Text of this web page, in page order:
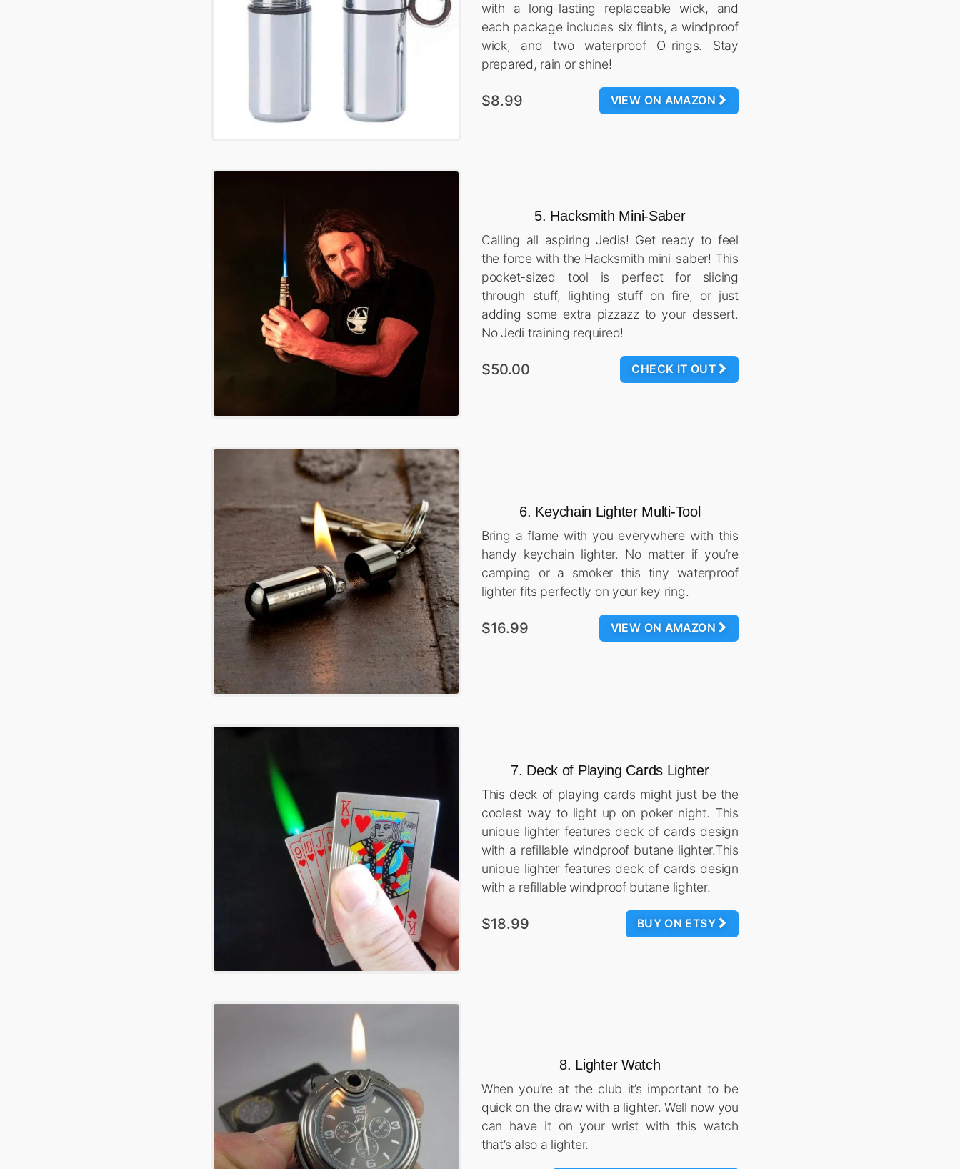
with a long-lasting replaceable wick, and
each package includes six flints, a windproof
wick, and two waterproof O-rings. Stay
prepared, rain or shine!
VIEW ON AMAZON
$8.99
5. Hacksmith Mini-Saber
Calling all aspiring Jedis! Get ready to feel
the force with the Hacksmith mini-saber! This
pocket-sized tool is perfect for slicing
through stuff, lighting stuff on fire, or just
adding some extra pizzazz to your dessert.
No Jedi training required!
CHECK IT OUT
$50.00
6. Keychain Lighter Multi-Tool
Bring a flame with you everywhere with this
handy keychain lighter. No matter if you’re
camping or a smoker this tiny waterproof
lighter fits perfectly on your key ring.
VIEW ON AMAZON
$16.99
7. Deck of Playing Cards Lighter
This deck of playing cards might just be the
coolest way to light up on poker night. This
unique lighter features deck of cards design
with a refillable windproof butane lighter.This
unique lighter features deck of cards design
with a refillable windproof butane lighter.
BUY ON ETSY
$18.99
8. Lighter Watch
When you’re at the club it’s important to be
quick on the draw with a lighter. Well now you
can have it on your wrist with this watch
that’s also a lighter.